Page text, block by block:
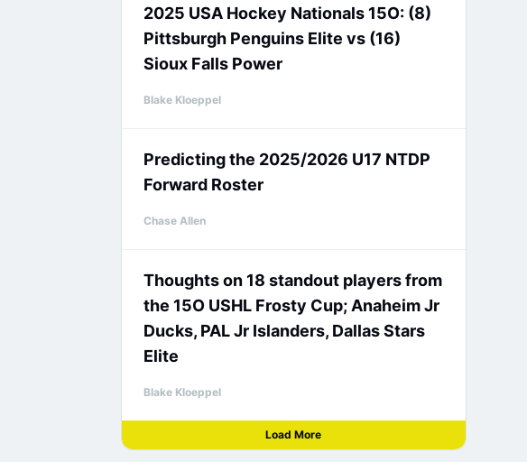
2025 USA Hockey Nationals 15O: (8)
Pittsburgh Penguins Elite vs (16)
Sioux Falls Power
Blake Kloeppel
Predicting the 2025/2026 U17 NTDP
Forward Roster
Chase Allen
Thoughts on 18 standout players from
the 15O USHL Frosty Cup; Anaheim Jr
Ducks, PAL Jr Islanders, Dallas Stars
Elite
Blake Kloeppel
Load More